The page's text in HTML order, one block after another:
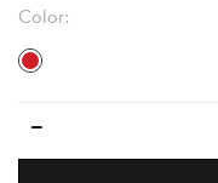
Color:
red